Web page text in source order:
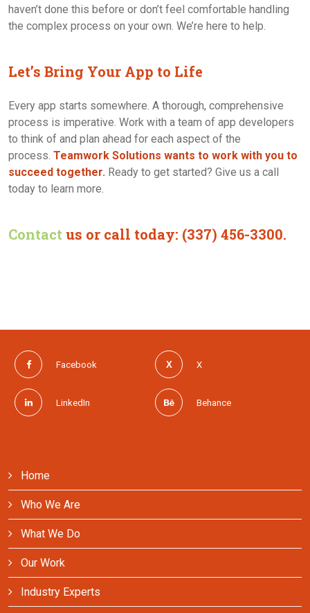
haven’t done this before or don’t feel comfortable handling
the complex process on your own. We’re here to help.
Let’s Bring Your App to Life
Every app starts somewhere. A thorough, comprehensive
process is imperative. Work with a team of app developers
to think of and plan ahead for each aspect of the
process. Teamwork Solutions wants to work with you to
succeed together. Ready to get started? Give us a call
today to learn more.
Contact us or call today: (337) 456-3300.
Facebook X
LinkedIn Behance
Home
Who We Are
What We Do
Our Work
Industry Experts